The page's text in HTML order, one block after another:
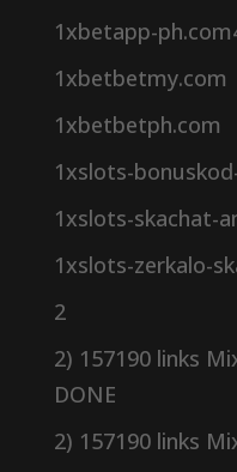
1xbetapp-
1xbetbetmy.com
1xbetbetph.com
1xslots-
1xslots-skachat-
1xslots-zerkalo-
2
2) 157190 links
DONE
2) 157190 links